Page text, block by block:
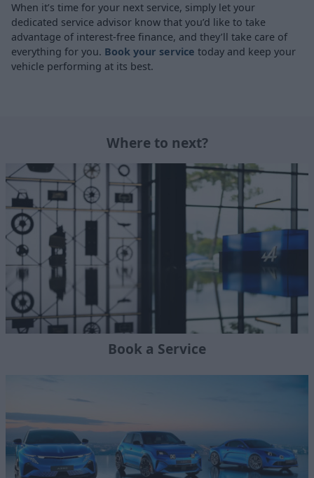
When it’s time for your next service, simply let your
dedicated service advisor know that you’d like to take
advantage of interest-free finance, and they’ll take care of
everything for you. Book your service today and keep your
vehicle performing at its best.
Where to next?
Book a Service